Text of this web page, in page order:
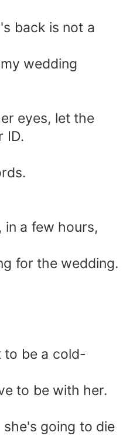
back is not a
wedding
eyes, let the
ID.
in a few hours,
for the wedding.
to be a cold-
to be with her.
going to die